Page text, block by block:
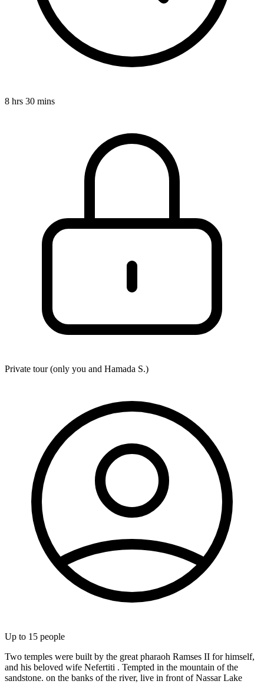
8 hrs 30 mins
Private tour (only you and Hamada S.)
Up to 15 people
Two temples were built by the great pharaoh Ramses II for himself,
and his beloved wife Nefertiti . Tempted in the mountain of the
sandstone. on the banks of the river, live in front of Nassar Lake